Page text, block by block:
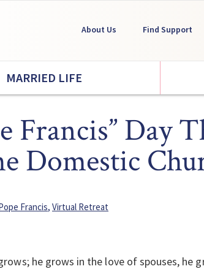
About Us Find Support
MARRIED LIFE
Francis” Day
Domestic
Francis, Virtual Retreat
he grows in the love of spouses, he